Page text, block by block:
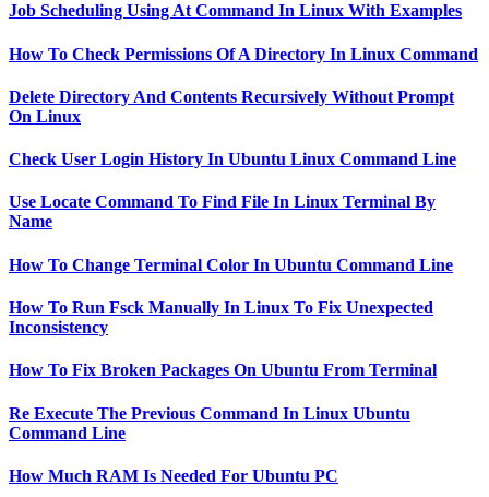
Job Scheduling Using At Command In Linux With Examples
How To Check Permissions Of A Directory In Linux Command
Delete Directory And Contents Recursively Without Prompt
On Linux
Check User Login History In Ubuntu Linux Command Line
Use Locate Command To Find File In Linux Terminal By
Name
How To Change Terminal Color In Ubuntu Command Line
How To Run Fsck Manually In Linux To Fix Unexpected
Inconsistency
How To Fix Broken Packages On Ubuntu From Terminal
Re Execute The Previous Command In Linux Ubuntu
Command Line
How Much RAM Is Needed For Ubuntu PC